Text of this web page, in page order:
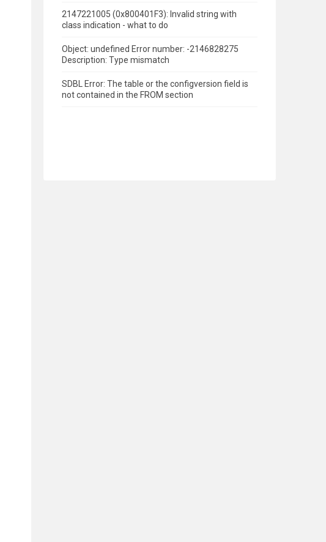
2147221005 (0x800401F3): Invalid string with
class indication - what to do
Object: undefined Error number: -2146828275
Description: Type mismatch
SDBL Error: The table or the configversion field is
not contained in the FROM section